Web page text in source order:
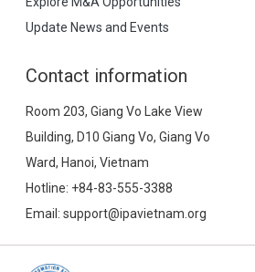
Update News and Events
Contact information
Room 203, Giang Vo Lake View
Building, D10 Giang Vo, Giang Vo
Ward, Hanoi, Vietnam
Hotline: +84-83-555-3388
Email: support@ipavietnam.org